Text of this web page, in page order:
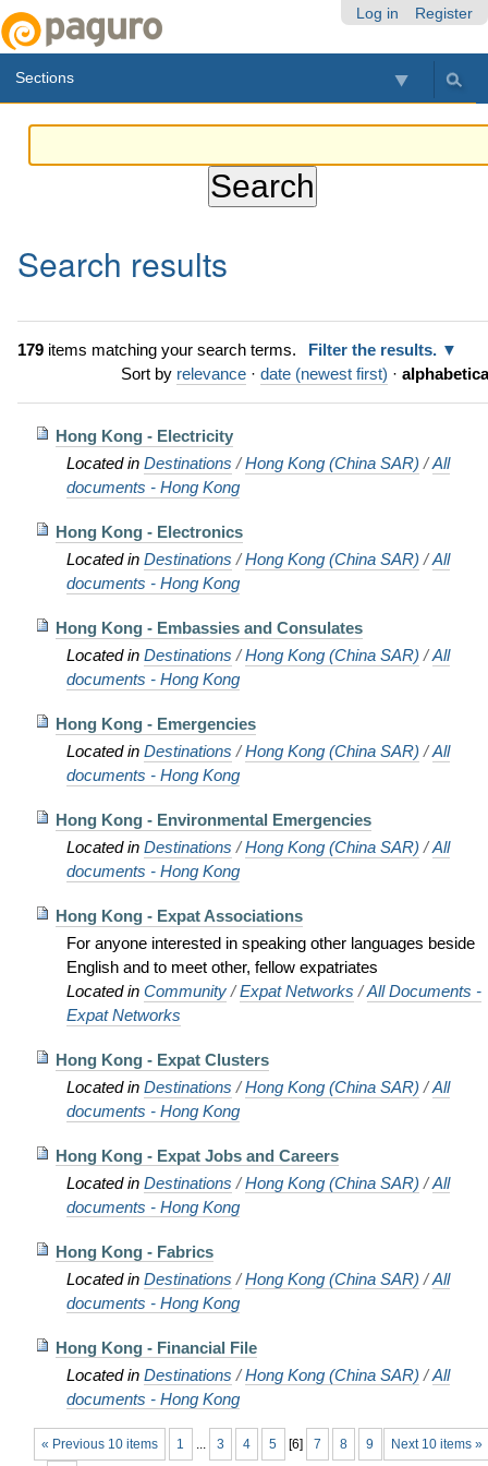
Log in Register
Sections
Search results
179items matching your search terms.
Filter the results.
Sort by relevance · date (newest first) ·
Hong Kong - Electricity
Located in Destinations /Hong Kong (China SAR) /All
documents - Hong Kong
Hong Kong - Electronics
Located in Destinations /Hong Kong (China SAR) /All
documents - Hong Kong
Hong Kong - Embassies and Consulates
Located in Destinations /Hong Kong (China SAR) /All
documents - Hong Kong
Hong Kong - Emergencies
Located in Destinations /Hong Kong (China SAR) /All
documents - Hong Kong
Hong Kong - Environmental Emergencies
Located in Destinations /Hong Kong (China SAR) /All
documents - Hong Kong
Hong Kong - Expat Associations
For anyone interested in speaking other languages beside
English and to meet other, fellow expatriates
Located in Community /Expat Networks /All Documents -
Expat Networks
Hong Kong - Expat Clusters
Located in Destinations /Hong Kong (China SAR) /All
documents - Hong Kong
Hong Kong - Expat Jobs and Careers
Located in Destinations /Hong Kong (China SAR) /All
documents - Hong Kong
Hong Kong - Fabrics
Located in Destinations /Hong Kong (China SAR) /All
documents - Hong Kong
Hong Kong - Financial File
Located in Destinations /Hong Kong (China SAR) /All
documents - Hong Kong
« Previous 10 items Next 10 items »
1 ... 3 4 5 [6] 7 8 9